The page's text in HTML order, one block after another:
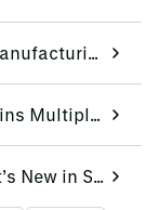
UX in Manufacturing: Design for people, not just for machines
Emixa Wins Multiple Awards at Siemens EMEA Partner Summit 2026
What’s New in SAP EAM: Exploring the Latest AI-Driven Features